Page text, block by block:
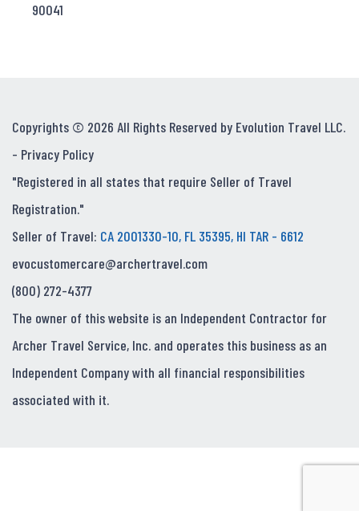
90041
Copyrights © 2026 All Rights Reserved by Evolution Travel LLC.
- Privacy Policy
"Registered in all states that require Seller of Travel
Registration."
Seller of Travel: CA 2001330-10, FL 35395, HI TAR - 6612
evocustomercare@archertravel.com
(800) 272-4377
The owner of this website is an Independent Contractor for
Archer Travel Service, Inc. and operates this business as an
Independent Company with all financial responsibilities
associated with it.